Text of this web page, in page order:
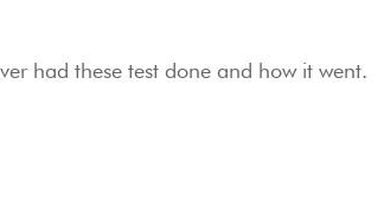
had these test done and how it went.